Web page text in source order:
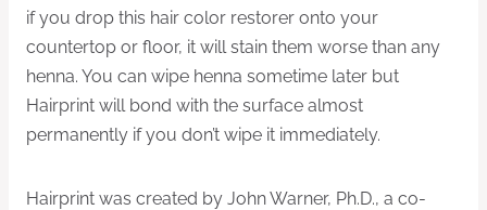
if you drop this hair color restorer onto your
countertop or floor, it will stain them worse than any
henna. You can wipe henna sometime later but
Hairprint will bond with the surface almost
permanently if you don’t wipe it immediately.
Hairprint was created by John Warner, Ph.D., a co-